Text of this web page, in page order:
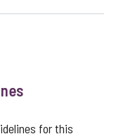
for this